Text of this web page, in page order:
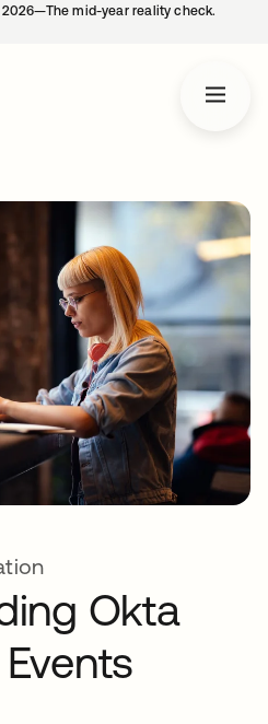
mid-year reality check.
Okta